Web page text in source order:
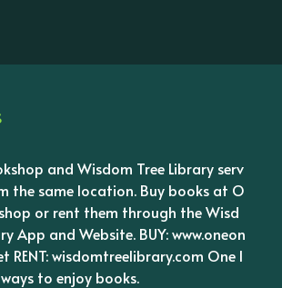
and Wisdom Tree Library serv
the same location. Buy books at O
or rent them through the Wisd
App and Website. BUY: www.oneon
RENT: wisdomtreelibrary.com One l
to enjoy books.